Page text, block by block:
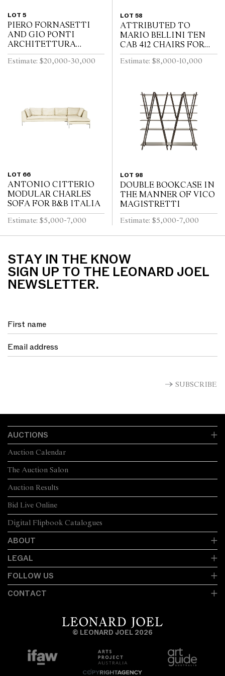
LOT 5
PIERO FORNASETTI
AND GIO PONTI
ARCHITETTURA
TRUMEAU FOR
FORNASETTI
Estimate: $20,000-30,000
LOT 58
ATTRIBUTED TO
MARIO BELLINI TEN
CAB 412 CHAIRS FOR
CASSINA
Estimate: $8,000-10,000
LOT 66
ANTONIO CITTERIO
MODULAR CHARLES
SOFA FOR B&B ITALIA
Estimate: $5,000-7,000
LOT 98
DOUBLE BOOKCASE IN
THE MANNER OF VICO
MAGISTRETTI
Estimate: $5,000-7,000
STAY IN THE KNOW
SIGN UP TO THE LEONARD JOEL
NEWSLETTER.
SUBSCRIBE
AUCTIONS
The Auction Salon
Auction Calendar
Auction Results
Bid Live Online
Digital Flipbook Catalogues
ABOUT
LEGAL
FOLLOW US
CONTACT
© LEONARD JOEL 2026